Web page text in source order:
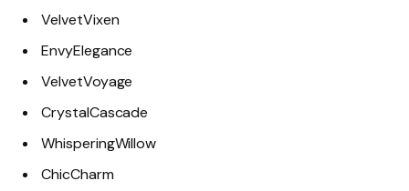
VelvetVixen
EnvyElegance
VelvetVoyage
CrystalCascade
WhisperingWillow
ChicCharm